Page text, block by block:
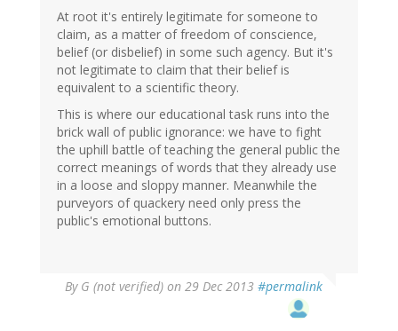
At root it's entirely legitimate for someone to
claim, as a matter of freedom of conscience,
belief (or disbelief) in some such agency. But it's
not legitimate to claim that their belief is
equivalent to a scientific theory.
This is where our educational task runs into the
brick wall of public ignorance: we have to fight
the uphill battle of teaching the general public the
correct meanings of words that they already use
in a loose and sloppy manner. Meanwhile the
purveyors of quackery need only press the
public's emotional buttons.
By G (not verified) on 29 Dec 2013 #permalink